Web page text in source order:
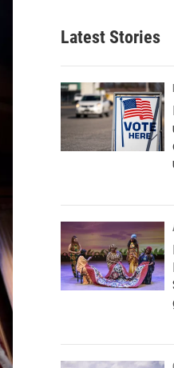
Latest Stories